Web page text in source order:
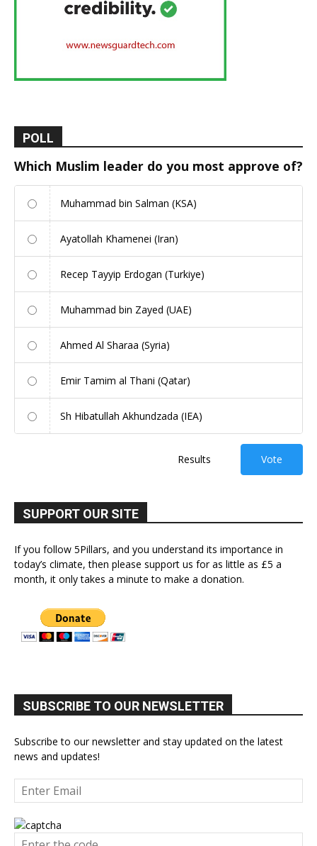
POLL
Which Muslim leader do you most approve of?
Muhammad bin Salman (KSA)
Ayatollah Khamenei (Iran)
Recep Tayyip Erdogan (Turkiye)
Muhammad bin Zayed (UAE)
Ahmed Al Sharaa (Syria)
Emir Tamim al Thani (Qatar)
Sh Hibatullah Akhundzada (IEA)
Results Vote
SUPPORT OUR SITE
If you follow 5Pillars, and you understand its importance in
today’s climate, then please support us for as little as £5 a
month, it only takes a minute to make a donation.
SUBSCRIBE TO OUR NEWSLETTER
Subscribe to our newsletter and stay updated on the latest
news and updates!